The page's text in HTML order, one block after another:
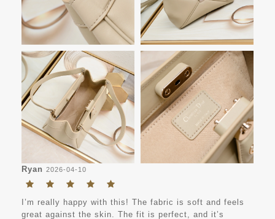
Ryan 2026-04-10
I’m really happy with this! The fabric is soft and feels
great against the skin. The fit is perfect, and it’s